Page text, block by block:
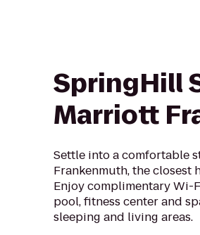
SpringHill
Marriott
Settle into a comfortable
Frankenmuth, the closest
Enjoy complimentary Wi-
pool, fitness center and
sleeping and living areas.